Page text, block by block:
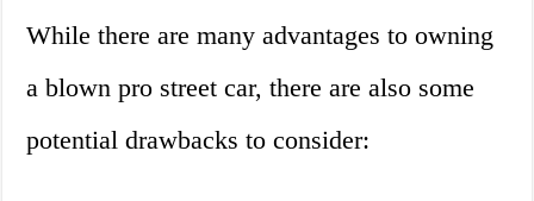
While there are many advantages to owning
a blown pro street car, there are also some
potential drawbacks to consider: